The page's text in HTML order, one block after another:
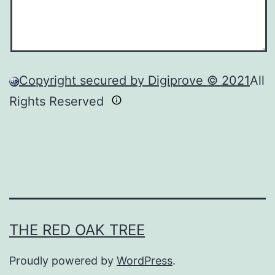
Copyright secured by Digiprove © 2021All
Rights Reserved
THE RED OAK TREE
Proudly powered by WordPress.